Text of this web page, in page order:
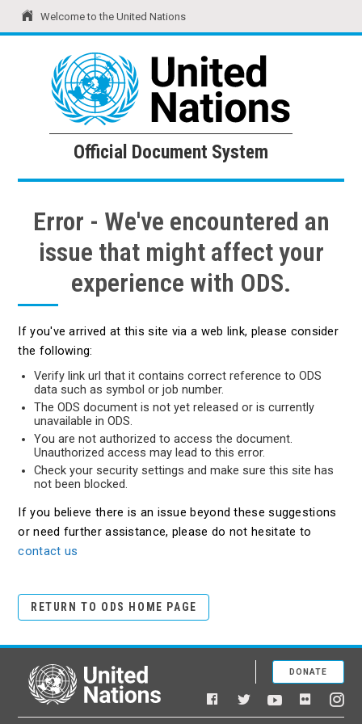
Welcome to the United Nations
United Nations Official Document System
Official Document System
Error - We've encountered an
issue that might affect your
experience with ODS.
If you've arrived at this site via a web link, please consider
the following:
Verify link url that it contains correct reference to ODS
data such as symbol or job number.
The ODS document is not yet released or is currently
unavailable in ODS.
You are not authorized to access the document.
Unauthorized access may lead to this error.
Check your security settings and make sure this site has
not been blocked.
If you believe there is an issue beyond these suggestions
or need further assistance, please do not hesitate to
contact us
RETURN TO ODS HOME PAGE
United Nations
Facebook
TwitterYouTubeFlickr
DONATE